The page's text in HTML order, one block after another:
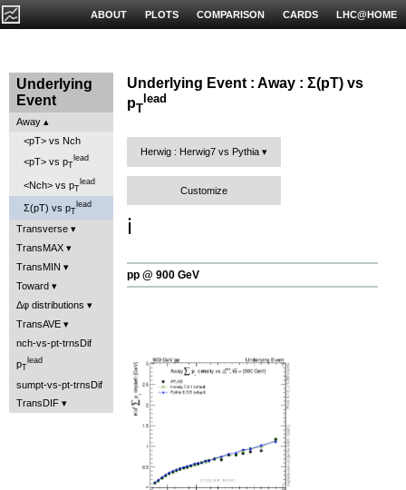
LHC@HOME
CARDS
COMPARISON
PLOTS
ABOUT
Underlying
Event
Away
<pT> vs Nch
<pT> vs pT
lead
<Nch> vs pT
lead
Σ(pT) vs pT
lead
Transverse
TransMAX
TransMIN
Toward
Δφ distributions
TransAVE
nch-vs-pt-trnsDif
pT
lead
sumpt-vs-pt-trnsDif
TransDIF
Underlying Event : Away : Σ(pT) vs
pT
lead
Herwig : Herwig7 vs Pythia
Customize
ℹ️
pp @ 900 GeV